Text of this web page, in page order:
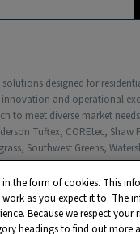
designed for
and operational
to meet diverse market
Tuftex, COREtec, Shaw
Southwest Greens,
of Berkshire Hathaway,
Contact
Privacy Policy
the form of cookies. This
as you expect it to. The
Because we respect your
headings to find out more